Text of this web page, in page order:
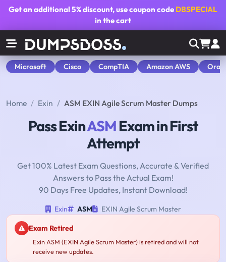
Get an additional5% discount, use coupon code DBSPECIAL
in the cart
Microsoft Cisco CompTIA Amazon AWS
Home Exin ASM EXIN Agile Scrum Master Dumps
Pass ExinASMExam in First
Attempt
Get 100% Latest Exam Questions, Accurate & Verified
Answers to Pass the Actual Exam!
90 Days Free Updates, Instant Download!
Exin ASM EXIN Agile Scrum Master
Exam Retired
Exin ASM (EXIN Agile Scrum Master) is retired and will not
receive new updates.